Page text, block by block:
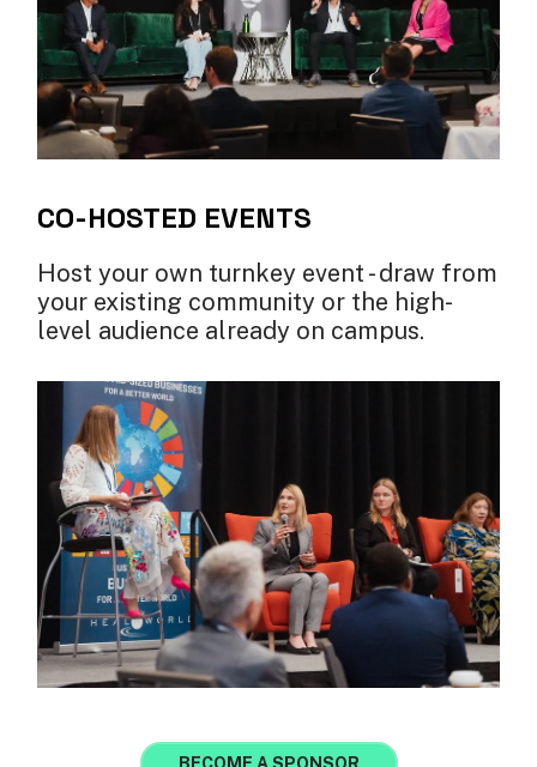
CO-HOSTED EVENTS
Host your own turnkey event - draw from
your existing community or the high-
level audience already on campus.
BECOME A SPONSOR